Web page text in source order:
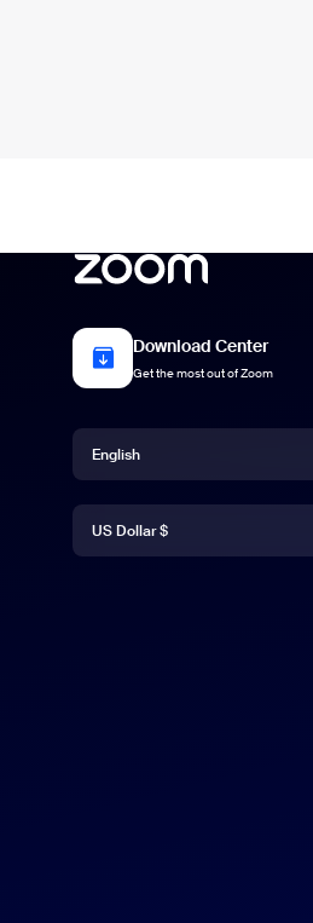
Download Center
Get the most out of Zoom
Language
English
English
Currency
US Dollar $